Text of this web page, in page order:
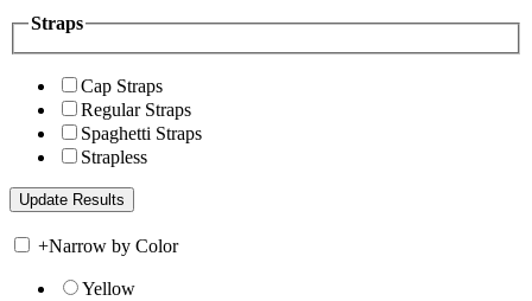
Straps
Cap Straps
Regular Straps
Spaghetti Straps
Strapless
+Narrow by Color
Yellow